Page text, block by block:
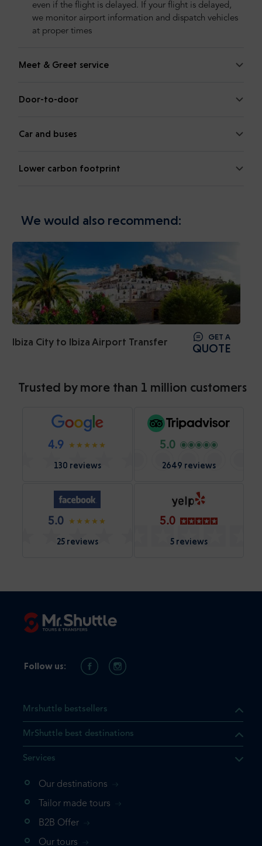
even if the flight is delayed. If your flight is delayed,
we monitor airport information and dispatch vehicles
at proper times
Meet & Greet service
Door-to-door
Car and buses
Lower carbon footprint
We would also recommend:
Ibiza City to Ibiza Airport Transfer GET A
QUOTE
Trusted by more than 1 million customers
4.9
130 reviews
5.0
2649 reviews
5.0
25 reviews
5.0
5 reviews
the product you are
your shopping cart. If you
Mrshuttle bestsellers
MrShuttle best destinations
Services
Our destinations
Tailor made tours
B2B Offer
Our tours
Follow us: